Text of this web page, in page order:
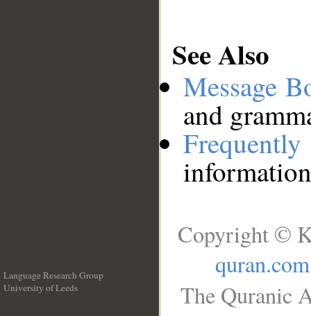
See Also
Message
and
Language Research Group
University of Leeds
Copyright ©
quran.com
The Quranic